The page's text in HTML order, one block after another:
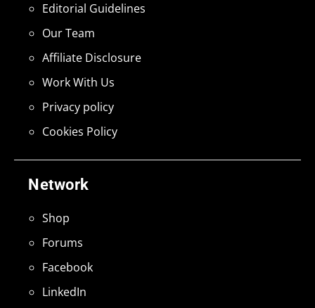
Network
Shop
Forums
Facebook
LinkedIn
Editorial Guidelines
Our Team
Affiliate Disclosure
Work With Us
Privacy policy
Cookies Policy